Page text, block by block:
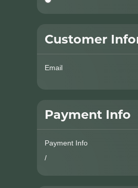
Customer
Email
Payment Info
Payment Info
/